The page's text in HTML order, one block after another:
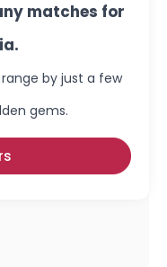
matches for
by just a few
gems.